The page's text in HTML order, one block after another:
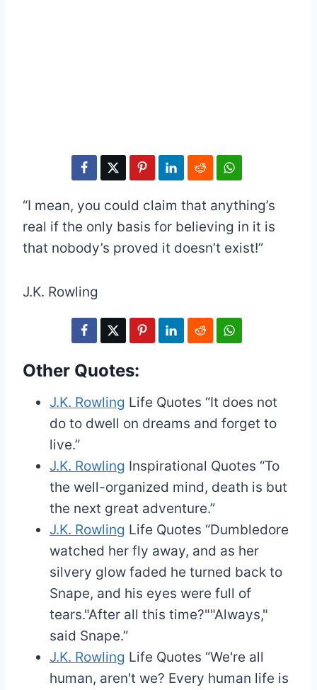
“I mean, you could claim that anything’s
real if the only basis for believing in it is
that nobody’s proved it doesn’t exist!”
J.K. Rowling
Other Quotes:
J.K. Rowling Life Quotes “It does not
do to dwell on dreams and forget to
live.”
J.K. Rowling Inspirational Quotes “To
the well-organized mind, death is but
the next great adventure.”
J.K. Rowling Life Quotes “Dumbledore
watched her fly away, and as her
silvery glow faded he turned back to
Snape, and his eyes were full of
tears."After all this time?""Always,"
said Snape.”
J.K. Rowling Life Quotes “We're all
human, aren't we? Every human life is